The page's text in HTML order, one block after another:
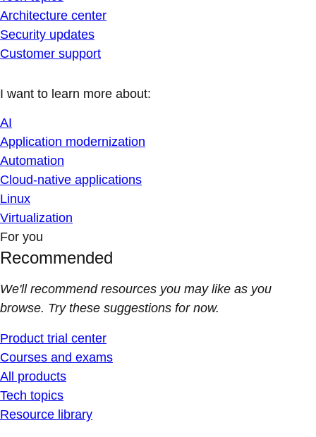
Architecture center
Security updates
Customer support
I want to learn more about:
AI
Application modernization
Automation
Cloud-native applications
Linux
Virtualization
For you
Recommended
We'll recommend resources you may like as you
browse. Try these suggestions for now.
Product trial center
Courses and exams
All products
Tech topics
Resource library